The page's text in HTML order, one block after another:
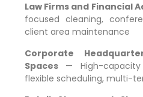
Law Firms and Financial
focused cleaning,
client area maintenance
Corporate
Spaces— High-capacity
flexible scheduling, multi-